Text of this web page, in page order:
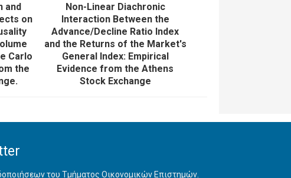
and
on
Carlo
the
Non-Linear Diachronic
Interaction Between the
Advance/Decline Ratio Index
and the Returns of the Market's
General Index: Empirical
Evidence from the Athens
Stock Exchange
του Τμήματος Οικονομικών Επιστημών.